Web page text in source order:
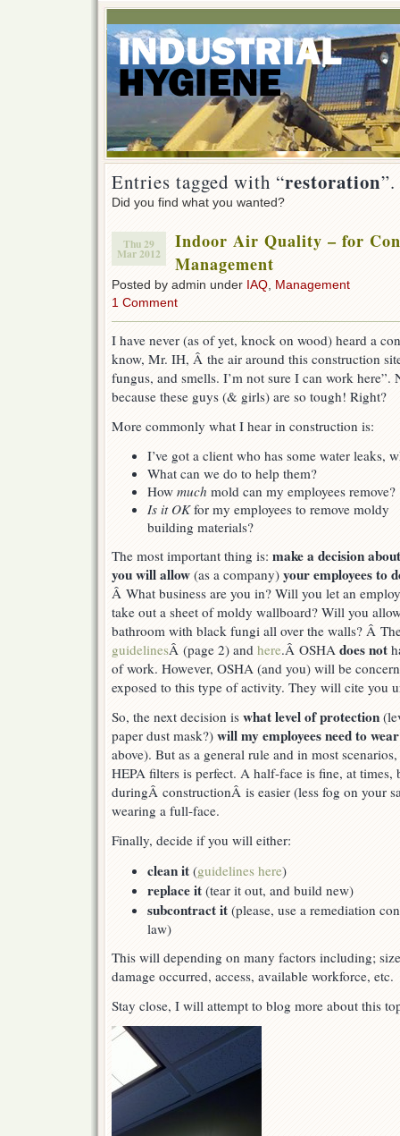
Entries tagged with “restoration”.
Did you find what you wanted?
Thu 29
Mar 2012
Indoor Air Quality – for
Management
Posted by admin under IAQ Management
1 Comment
I have never (as of yet, knock on wood) heard a
know, Mr. IH, Â the air around this construction
fungus, and smells. I’m not sure I can work here”.
because these guys (& girls) are so tough! Right?
More commonly what I hear in construction is:
I’ve got a client who has some water leaks,
What can we do to help them?
How much mold can my employees remove?
Is it OKfor my employees to remove moldy
building materials?
The most important thing is: make a decision
you will allow (as a company) your employees to
Â What business are you in? Will you let an
take out a sheet of moldy wallboard? Will you
bathroom with black fungi all over the walls? Â
guidelinesÂ (page 2) and here.Â OSHA does not
of work. However, OSHA (and you) will be
exposed to this type of activity. They will cite you
So, the next decision is what level of protection
paper dust mask?) will my employees need to
above). But as a general rule and in most
HEPA filters is perfect. A half-face is fine, at times,
duringÂ constructionÂ is easier (less fog on your
wearing a full-face.
Finally, decide if you will either:
clean it (guidelines here)
replace it (tear it out, and build new)
subcontract it (please, use a remediation
law)
This will depending on many factors including;
damage occurred, access, available workforce, etc.
Stay close, I will attempt to blog more about this